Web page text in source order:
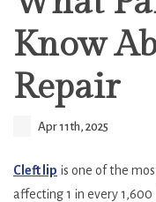
Know
Repair
Apr 11th, 2025
Cleft lip is one of the
affecting 1 in every